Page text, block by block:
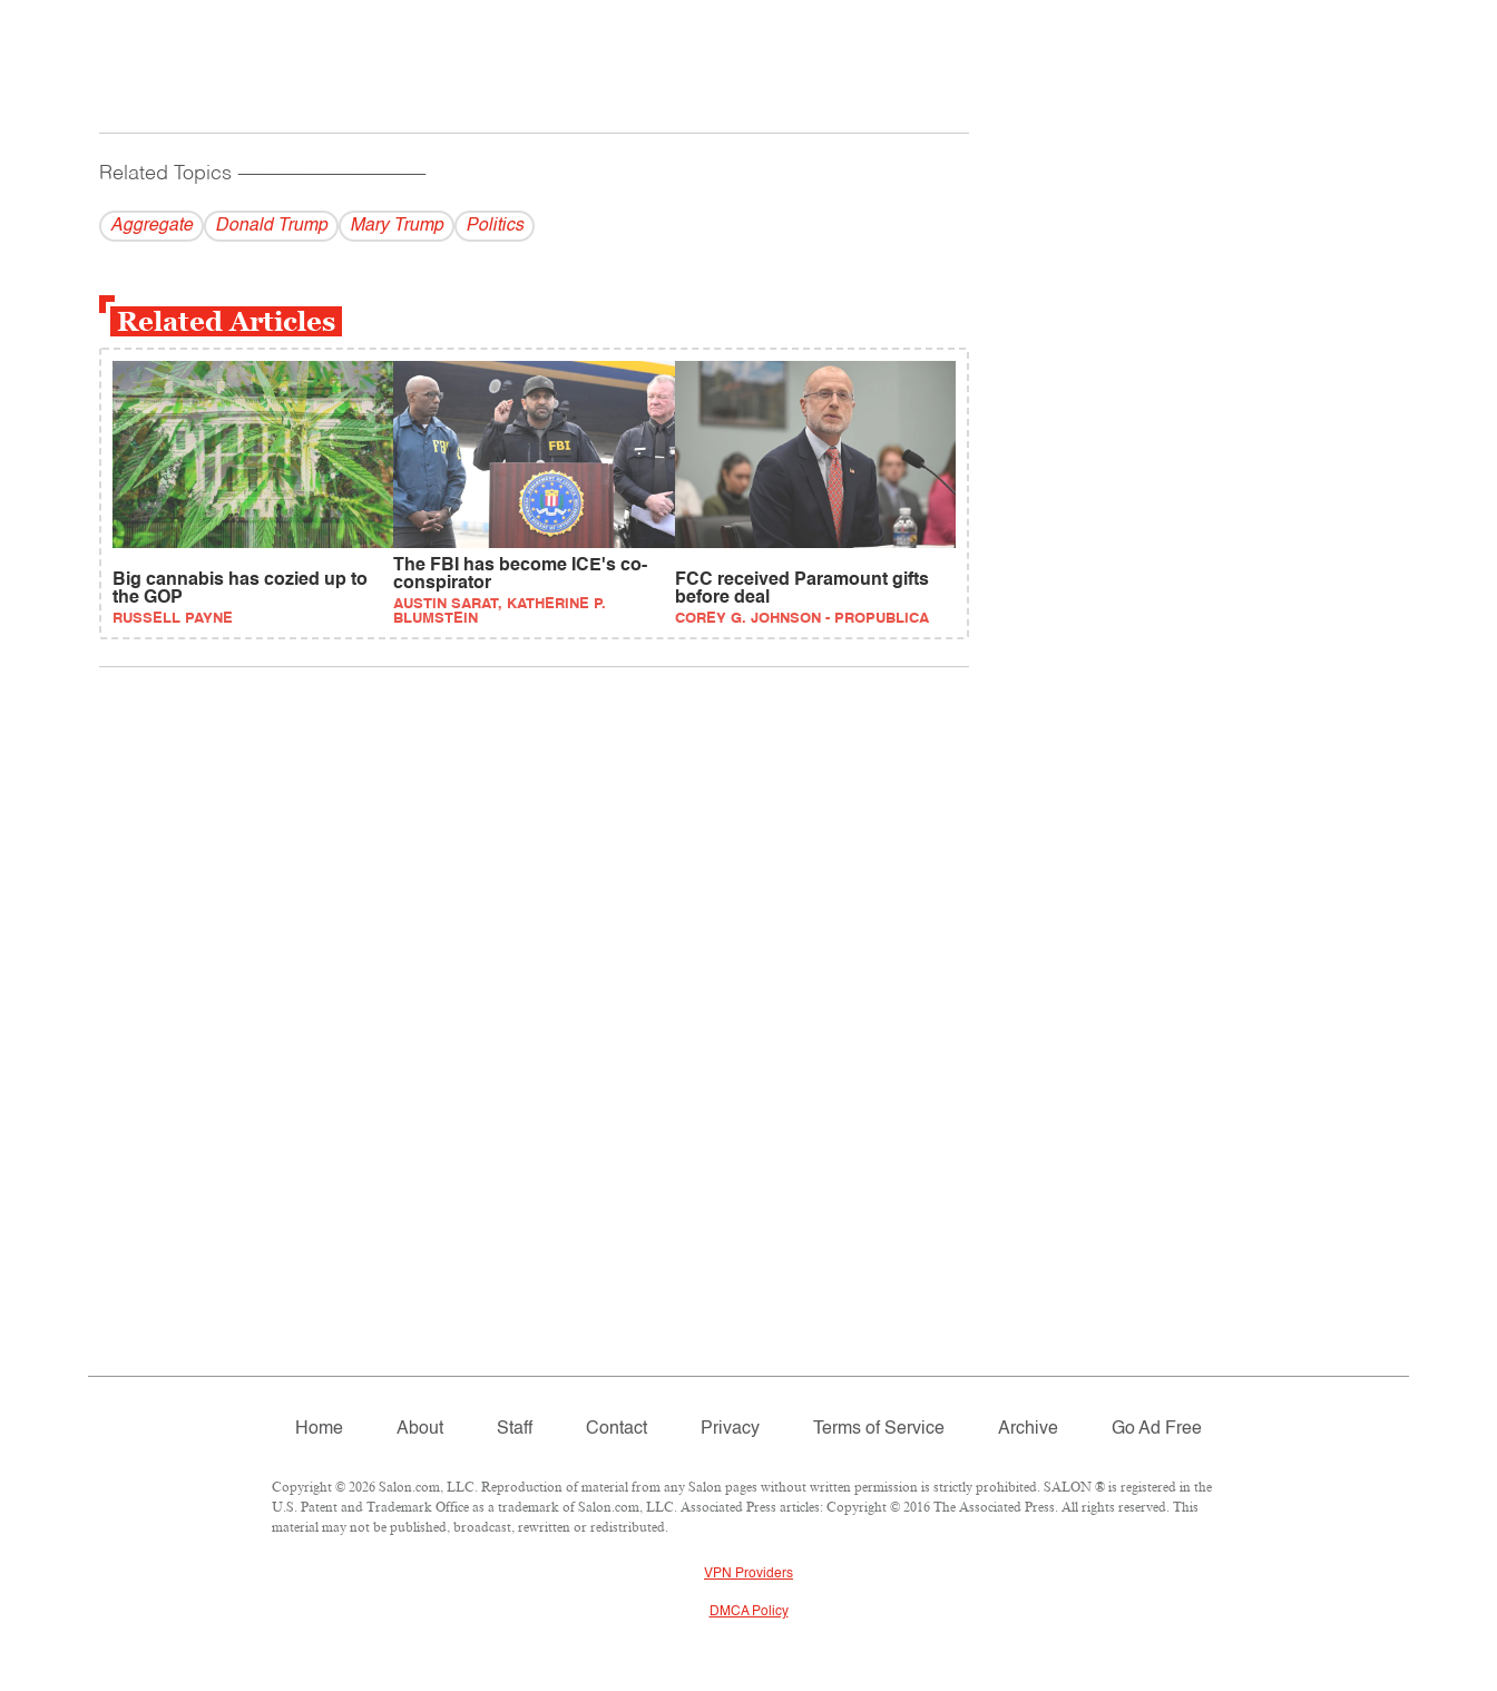
Related Topics ------------------------------------------
Aggregate Donald Trump Mary Trump Politics
Related Articles
Big cannabis has cozied up to
the GOP
RUSSELL PAYNE
The FBI has become ICE's co-
conspirator
AUSTIN SARAT, KATHERINE P.
BLUMSTEIN
FCC received Paramount gifts
before deal
COREY G. JOHNSON - PROPUBLICA
Home About Staff Contact Privacy Terms of Service Archive Go Ad Free
Copyright © 2026 Salon.com, LLC. Reproduction of material from any Salon pages without written permission is strictly prohibited. SALON ® is registered in the
U.S. Patent and Trademark Office as a trademark of Salon.com, LLC. Associated Press articles: Copyright © 2016 The Associated Press. All rights reserved. This
material may not be published, broadcast, rewritten or redistributed.
VPN Providers
DMCA Policy